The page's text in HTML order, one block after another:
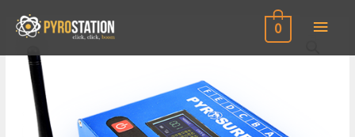
Main
0